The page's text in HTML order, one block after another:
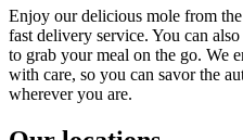
Enjoy our delicious mole from
fast delivery service. You can
to grab your meal on the go. We
with care, so you can savor the
wherever you are.